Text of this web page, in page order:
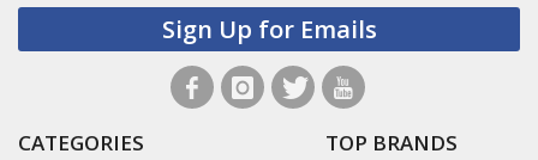
Sign Up for Emails
CATEGORIES TOP BRANDS